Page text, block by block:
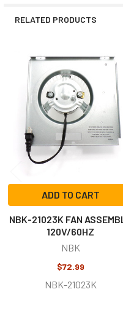
RELATED PRODUCTS
Related
Products
ADD TO CART
NBK-21023K FAN
120V/60HZ
NBK
$72.99
NBK-21023K